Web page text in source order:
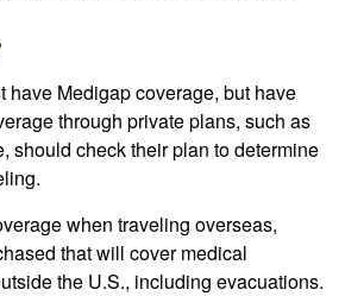
have Medigap coverage, but have
through private plans, such as
should check their plan to determine
when traveling overseas,
that will cover medical
the U.S., including evacuations.